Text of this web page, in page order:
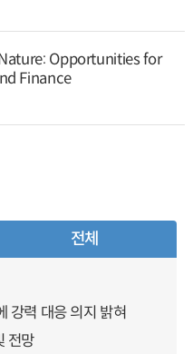
Opportunities for
Finance
전체
강력 대응 의지 밝혀
전망